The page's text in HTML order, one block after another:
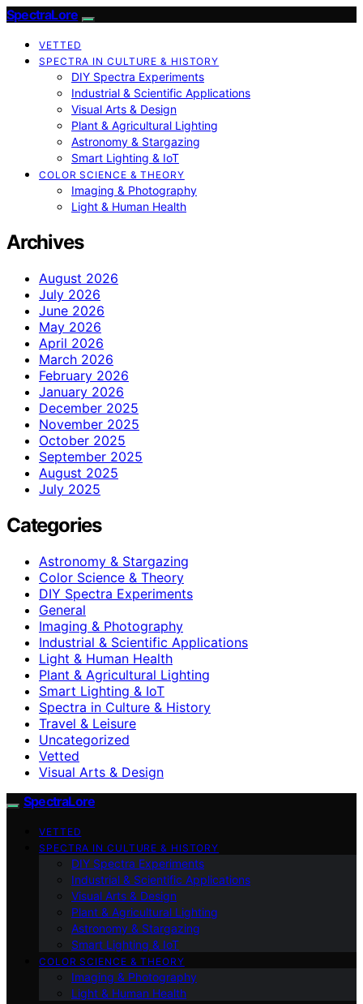
SpectraLore
VETTED
SPECTRA IN CULTURE & HISTORY
DIY Spectra Experiments
Industrial & Scientific Applications
Visual Arts & Design
Plant & Agricultural Lighting
Astronomy & Stargazing
Smart Lighting & IoT
COLOR SCIENCE & THEORY
Imaging & Photography
Light & Human Health
Archives
August 2026
July 2026
June 2026
May 2026
April 2026
March 2026
February 2026
January 2026
December 2025
November 2025
October 2025
September 2025
August 2025
July 2025
Categories
Astronomy & Stargazing
Color Science & Theory
DIY Spectra Experiments
General
Imaging & Photography
Industrial & Scientific Applications
Light & Human Health
Plant & Agricultural Lighting
Smart Lighting & IoT
Spectra in Culture & History
Travel & Leisure
Uncategorized
Vetted
Visual Arts & Design
SpectraLore
VETTED
SPECTRA IN CULTURE & HISTORY
DIY Spectra Experiments
Industrial & Scientific Applications
Visual Arts & Design
Plant & Agricultural Lighting
Astronomy & Stargazing
Smart Lighting & IoT
COLOR SCIENCE & THEORY
Imaging & Photography
Light & Human Health